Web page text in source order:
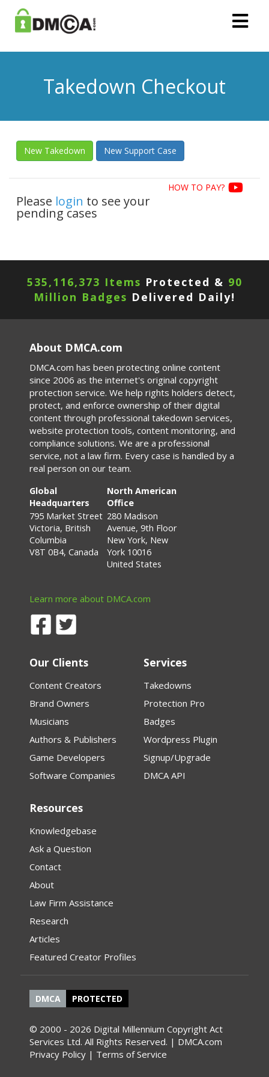
Takedown Checkout
New Takedown New Support Case
HOW TO PAY?
Please login to see your
pending cases
535,116,373 Items Protected & 90
Million Badges Delivered Daily!
About DMCA.com
DMCA.com has been protecting online content
since 2006 as the internet's original copyright
protection service. We help rights holders detect,
protect, and enforce ownership of their digital
content through professional takedown services,
website protection tools, content monitoring, and
compliance solutions. We are a professional
service, not a law firm. Every case is handled by a
real person on our team.
Global
Headquarters
795 Market Street
Victoria, British
Columbia
V8T 0B4, Canada
North American
Office
280 Madison
Avenue, 9th Floor
New York, New
York 10016
United States
Learn more about DMCA.com
Our Clients
Content Creators
Brand Owners
Musicians
Authors & Publishers
Game Developers
Software Companies
Services
Takedowns
Protection Pro
Badges
Wordpress Plugin
Signup/Upgrade
DMCA API
Resources
Knowledgebase
Ask a Question
Contact
About
Law Firm Assistance
Research
Articles
Featured Creator Profiles
DMCA PROTECTED
© 2000 - 2026 Digital Millennium Copyright Act
Services Ltd. All Rights Reserved. | DMCA.com
Privacy Policy | Terms of Service